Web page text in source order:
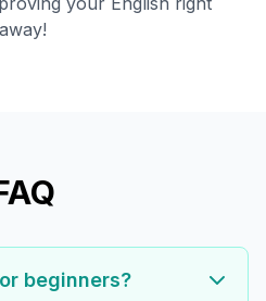
away!
beginners?